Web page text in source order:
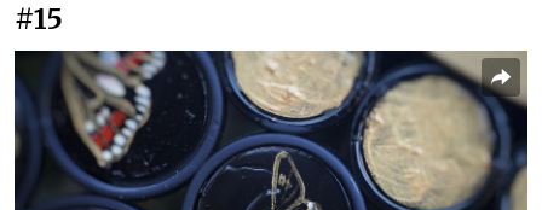
#15